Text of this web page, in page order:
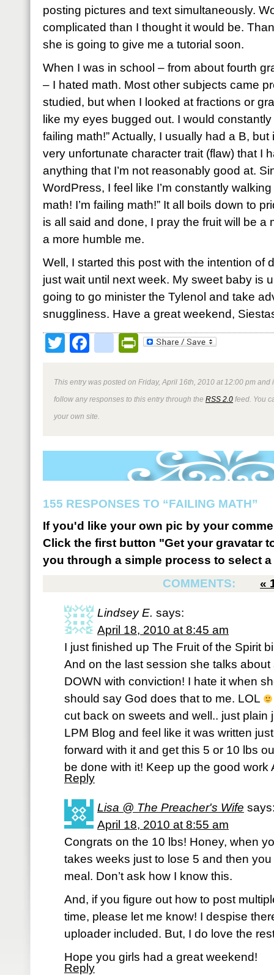
posting pictures and text simultaneously.
complicated than I thought it would be.
she is going to give me a tutorial soon.
When I was in school – from about fourth
– I hated math. Most other subjects came
studied, but when I looked at fractions or
like my eyes bugged out. I would constantly
failing math!” Actually, I usually had a B,
very unfortunate character trait (flaw) that I
anything that I’m not reasonably good at.
WordPress, I feel like I’m constantly
math! I’m failing math!” It all boils down to
is all said and done, I pray the fruit will be a
a more humble me.
Well, I started this post with the intention of
just wait until next week. My sweet baby is
going to go minister the Tylenol and take
snuggliness. Have a great weekend,
TwitterFacebookPrintFriendly
This entry was posted on Friday, April 16th, 2010 at 12:00 pm
follow any responses to this entry through the RSS 2.0 feed. You
your own site.
155 RESPONSES TO “FAILING MATH”
If you'd like your own pic by your
Click the first button "Get your gravatar
you through a simple process to select
COMMENTS:
«
Lindsey E. says:
April 18, 2010 at 8:45 am
I just finished up The Fruit of the Spirit
And on the last session she talks
DOWN with conviction! I hate it when
should say God does that to me. LOL
cut back on sweets and well.. just plain
LPM Blog and feel like it was written
forward with it and get this 5 or 10 lbs
be done with it! Keep up the good
Reply
Lisa @ The Preacher's Wife
April 18, 2010 at 8:55 am
Congrats on the 10 lbs! Honey, when
takes weeks just to lose 5 and then
meal. Don’t ask how I know this.
And, if you figure out how to post
time, please let me know! I despise
uploader included. But, I do love the
Hope you girls had a great weekend!
Reply